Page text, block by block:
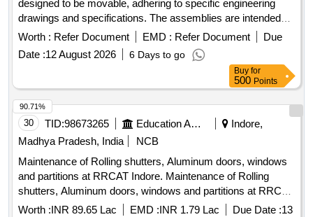
designed to be movable, adhering to specific engineering
drawings and specifications. The assemblies are intended
for use in various railway coaches, ensuring compliance with
quality and performance standards. Glass Shutter Assembly
Worth : Refer Document EMD : Refer Document
Due
Date :12 August 2026 6 Days to go
Buy for
500 Points
30 TID:98673265 Education And Research Institute
Indore,
Madhya Pradesh, India
NCB
Maintenance of Rolling shutters, Aluminum doors, windows
and partitions at RRCAT Indore. Maintenance of Rolling
shutters, Aluminum doors, windows and partitions at RRCAT
Indore.
Worth :INR 89.65 Lac EMD :INR 1.79 Lac Due Date :13
90.71%